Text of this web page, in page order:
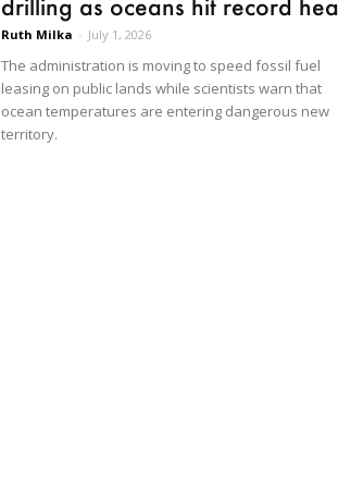
drilling as oceans hit record
Ruth Milka - July 1, 2026
The administration is moving to speed fossil fuel
leasing on public lands while scientists warn that
ocean temperatures are entering dangerous new
territory.